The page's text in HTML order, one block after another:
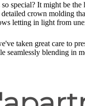
so special? It might be
detailed crown molding
letting in light from
taken great care to
seamlessly blending in